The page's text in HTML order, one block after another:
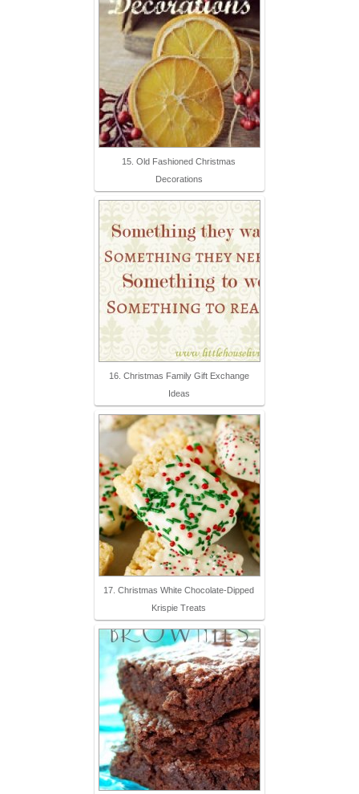
15. Old Fashioned Christmas
Decorations
16. Christmas Family Gift Exchange
Ideas
17. Christmas White Chocolate-Dipped
Krispie Treats